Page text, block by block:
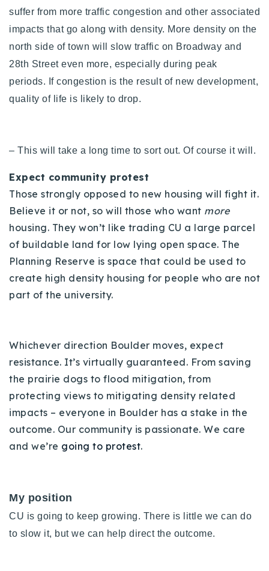
suffer from more traffic congestion and other associated
impacts that go along with density. More density on the
north side of town will slow traffic on Broadway and
28th Street even more, especially during peak
periods. If congestion is the result of new development,
quality of life is likely to drop.
– This will take a long time to sort out. Of course it will.
Expect community protest
Those strongly opposed to new housing will fight it.
Believe it or not, so will those who want more
housing. They won’t like trading CU a large parcel
of buildable land for low lying open space. The
Planning Reserve is space that could be used to
create high density housing for people who are not
part of the university.
Whichever direction Boulder moves, expect
resistance. It’s virtually guaranteed. From saving
the prairie dogs to flood mitigation, from
protecting views to mitigating density related
impacts – everyone in Boulder has a stake in the
outcome. Our community is passionate. We care
and we’re going to protest.
My position
CU is going to keep growing. There is little we can do
to slow it, but we can help direct the outcome.